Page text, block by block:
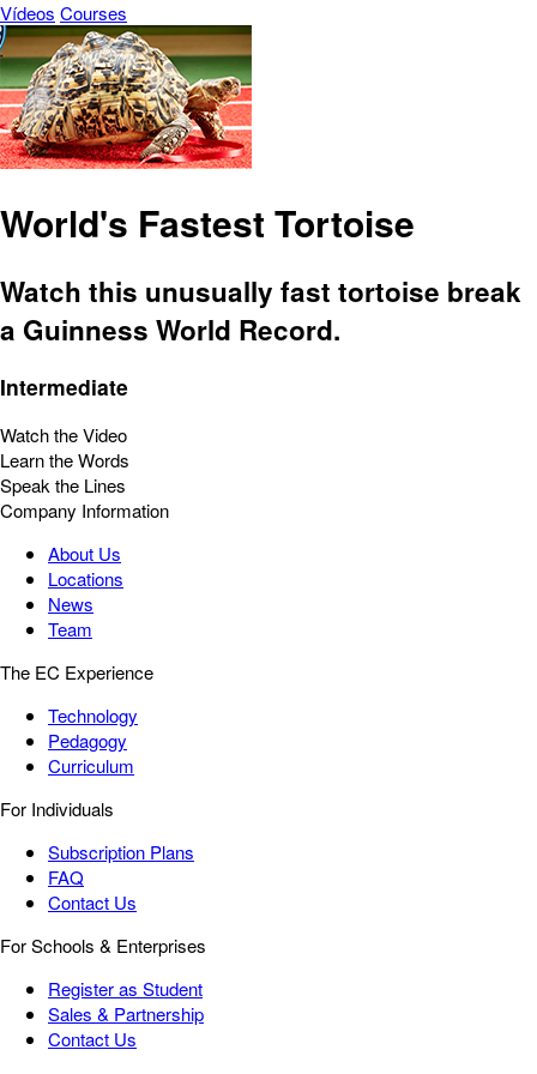
Vídeos Courses
World's Fastest Tortoise
Watch this unusually fast tortoise break
a Guinness World Record.
Intermediate
Watch the Video
Learn the Words
Speak the Lines
Company Information
About Us
Locations
News
Team
The EC Experience
Technology
Pedagogy
Curriculum
For Individuals
Subscription Plans
FAQ
Contact Us
For Schools & Enterprises
Register as Student
Sales & Partnership
Contact Us